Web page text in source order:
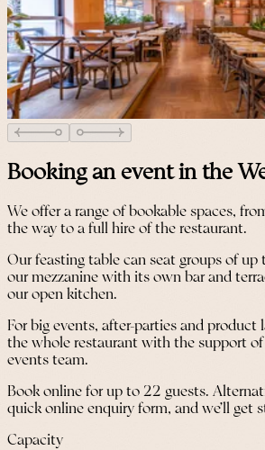
Booking an event in the
We offer a range of bookable spaces,
the way to a full hire of the restaurant.
Our feasting table can seat groups of
our mezzanine with its own bar and
our open kitchen.
For big events, after-parties and product
the whole restaurant with the support of
events team.
Book online for up to 22 guests.
quick online enquiry form, and we’ll get
Capacity